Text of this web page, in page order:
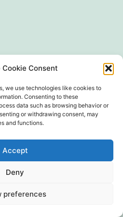
Cookie Consent
we use technologies like cookies to
Consenting to these
data such as browsing behavior or
or withdrawing consent, may
and functions.
Accept
Deny
preferences
WordPress